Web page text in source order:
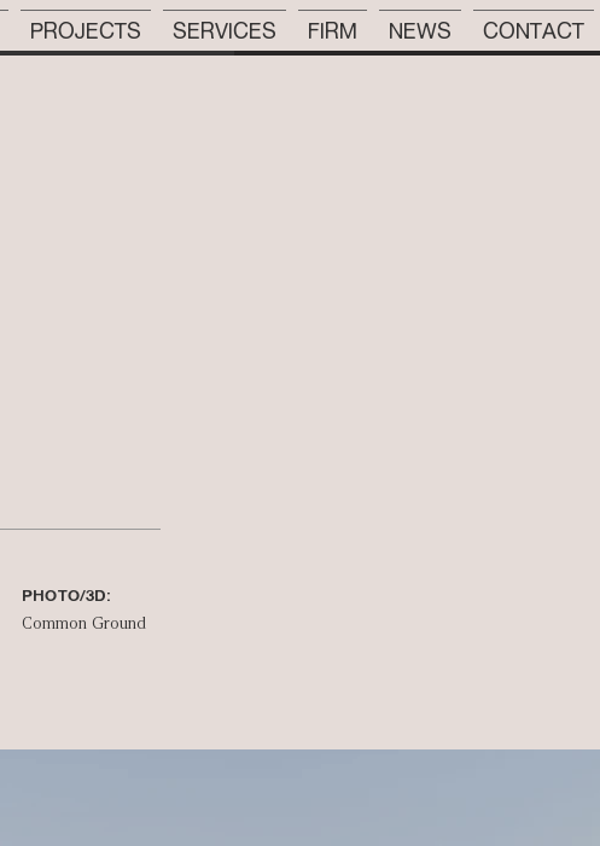
PROJECTS SERVICES FIRM NEWS CONTACT
PHOTO/3D:
Common Ground